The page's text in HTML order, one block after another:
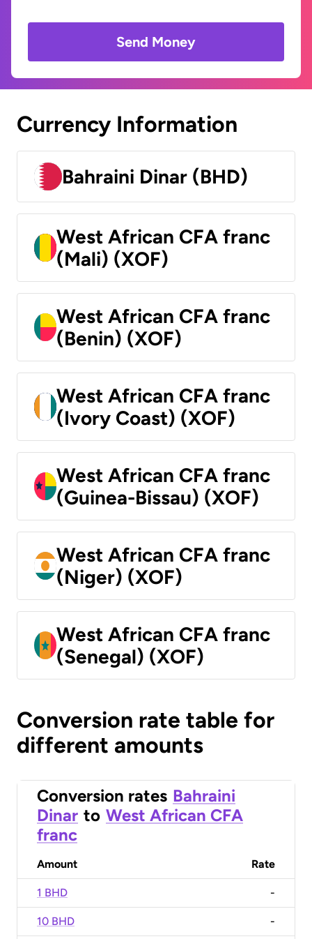
Send Money
Currency Information
Bahraini Dinar (BHD)
West African CFA franc
(Mali) (XOF)
West African CFA franc
(Benin) (XOF)
West African CFA franc
(Ivory Coast) (XOF)
West African CFA franc
(Guinea-Bissau) (XOF)
West African CFA franc
(Niger) (XOF)
West African CFA franc
(Senegal) (XOF)
Conversion rate table for
different amounts
Conversion rates Bahraini
Dinar to West African CFA
franc
Amount Rate
1 BHD -
10 BHD -